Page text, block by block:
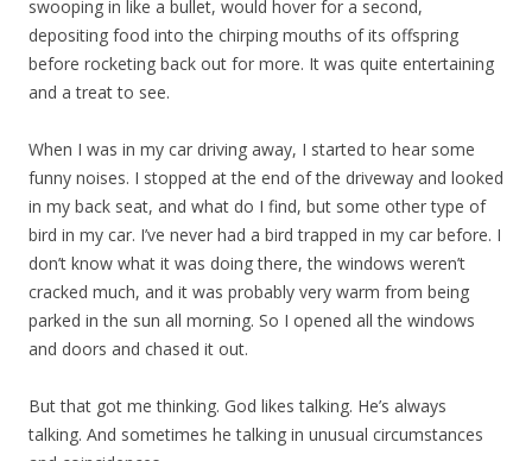
swooping in like a bullet, would hover for a second,
depositing food into the chirping mouths of its offspring
before rocketing back out for more. It was quite entertaining
and a treat to see.
When I was in my car driving away, I started to hear some
funny noises. I stopped at the end of the driveway and looked
in my back seat, and what do I find, but some other type of
bird in my car. I’ve never had a bird trapped in my car before. I
don’t know what it was doing there, the windows weren’t
cracked much, and it was probably very warm from being
parked in the sun all morning. So I opened all the windows
and doors and chased it out.
But that got me thinking. God likes talking. He’s always
talking. And sometimes he talking in unusual circumstances